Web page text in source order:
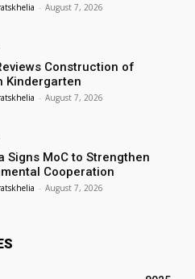
- August 7, 2026
Construction of
Kindergarten
- August 7, 2026
Signs MoC to Strengthen
Cooperation
- August 7, 2026